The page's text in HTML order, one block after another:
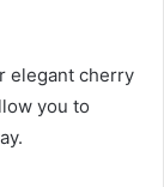
elegant cherry
you to